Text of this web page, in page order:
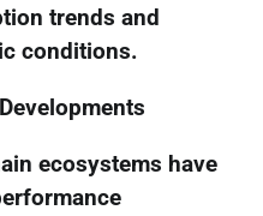
trends and
conditions.
ecosystems have